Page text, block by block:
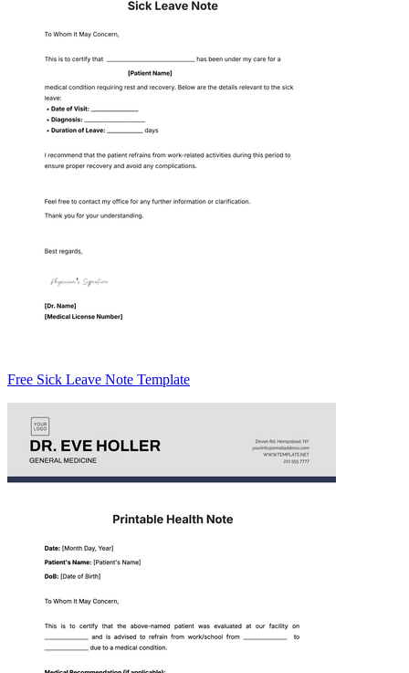
Free Sick Leave Note Template